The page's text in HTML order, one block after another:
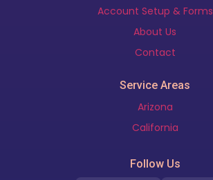
Account Setup & Forms
About Us
Contact
Service Areas
Arizona
California
Follow Us